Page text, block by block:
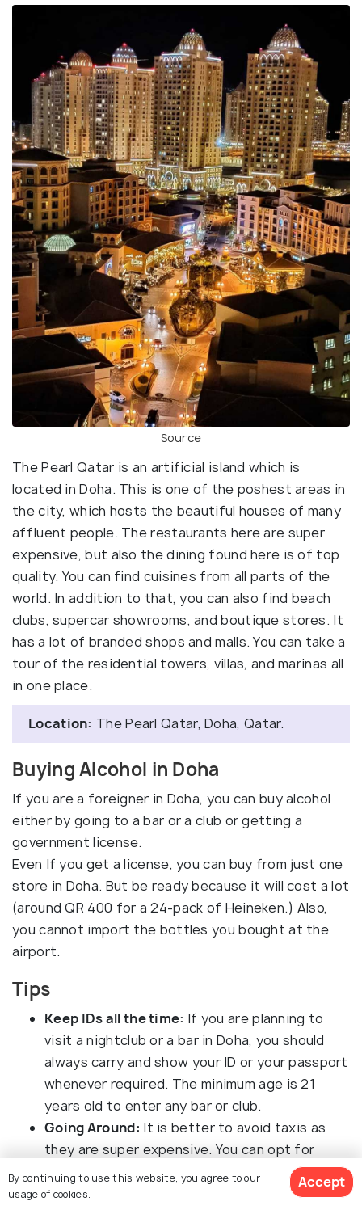
Source
The Pearl Qatar is an artificial island which is
located in Doha. This is one of the poshest areas in
the city, which hosts the beautiful houses of many
affluent people. The restaurants here are super
expensive, but also the dining found here is of top
quality. You can find cuisines from all parts of the
world. In addition to that, you can also find beach
clubs, supercar showrooms, and boutique stores. It
has a lot of branded shops and malls. You can take a
tour of the residential towers, villas, and marinas all
in one place.
Location: The Pearl Qatar, Doha, Qatar.
Buying Alcohol in Doha
If you are a foreigner in Doha, you can buy alcohol
either by going to a bar or a club or getting a
government license.
Even If you get a license, you can buy from just one
store in Doha. But be ready because it will cost a lot
(around QR 400 for a 24-pack of Heineken.) Also,
you cannot import the bottles you bought at the
airport.
Tips
Keep IDs all the time: If you are planning to
visit a nightclub or a bar in Doha, you should
always carry and show your ID or your passport
whenever required. The minimum age is 21
years old to enter any bar or club.
Going Around: It is better to avoid taxis as
they are super expensive. You can opt for
Uber, which is cheaper.
Prices of Clubbing:
If you are looking forward
By continuing to use this website, you agree to our
usage of cookies.
Accept